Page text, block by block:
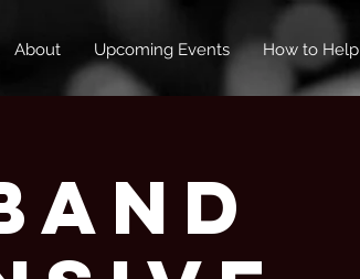
About Upcoming Events How to Help